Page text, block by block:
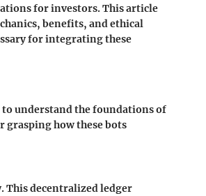
for investors. This article
benefits, and ethical
for integrating these
to understand the foundations of
grasping how these bots
This decentralized ledger